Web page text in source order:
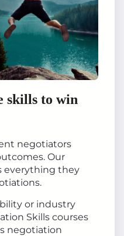
skills to win
negotiators
Our
everything they
or industry
Skills courses
negotiation